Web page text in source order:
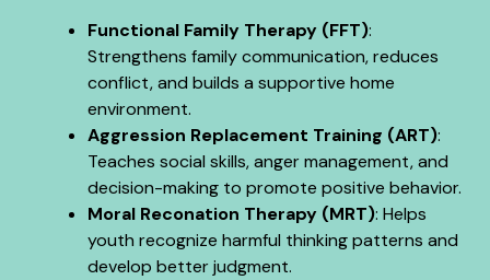
Functional Family Therapy (FFT):
Strengthens family communication, reduces
conflict, and builds a supportive home
environment.
Aggression Replacement Training (ART):
Teaches social skills, anger management, and
decision-making to promote positive behavior.
Moral Reconation Therapy (MRT): Helps
youth recognize harmful thinking patterns and
develop better judgment.